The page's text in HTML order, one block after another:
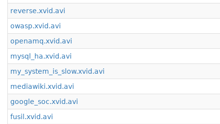
reverse.xvid.avi
owasp.xvid.avi
openamq.xvid.avi
mysql_ha.xvid.avi
my_system_is_slow.xvid.avi
mediawiki.xvid.avi
google_soc.xvid.avi
fusil.xvid.avi